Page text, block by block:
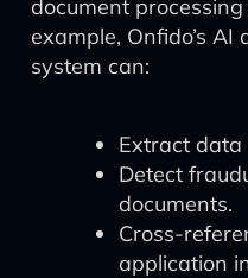
document
example, Onfido’s
system can:
Extract data
Detect
documents.
Cross-
application